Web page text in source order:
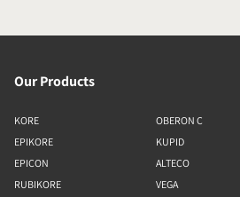
Our Products
KORE
EPIKORE
EPICON
RUBIKORE
OBERON C
KUPID
ALTECO
VEGA